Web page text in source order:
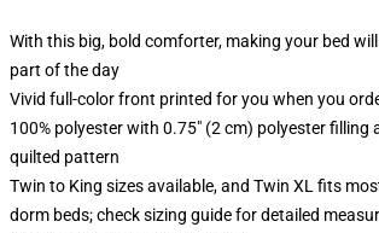
With this big, bold comforter, making your bed
part of the day
Vivid full-color front printed for you when you
100% polyester with 0.75" (2 cm) polyester filling
quilted pattern
Twin to King sizes available, and Twin XL fits
dorm beds; check sizing guide for detailed